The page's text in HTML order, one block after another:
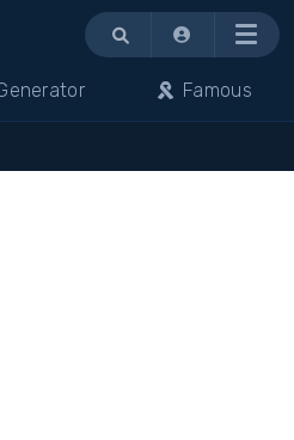
Menu
Famous